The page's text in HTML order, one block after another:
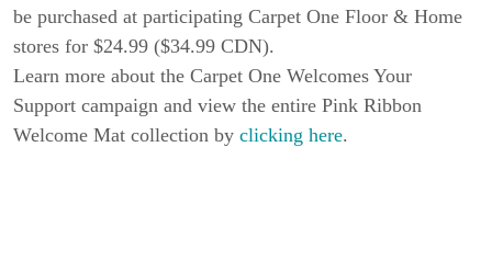
be purchased at participating Carpet One Floor & Home
stores for $24.99 ($34.99 CDN).
Learn more about the Carpet One Welcomes Your
Support campaign and view the entire Pink Ribbon
Welcome Mat collection by clicking here.